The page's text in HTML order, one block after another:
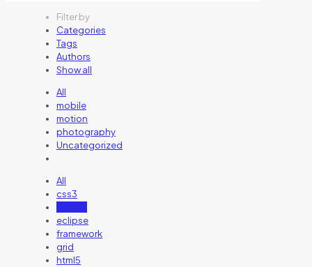
Filter by
Categories
Tags
Authors
Show all
All
mobile
motion
photography
Uncategorized
All
css3
eclipse
framework
grid
html5